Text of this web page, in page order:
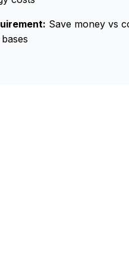
Save money vs